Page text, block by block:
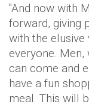
"And now with
forward, giving
with the
everyone.
can come and
have a fun
meal. This will